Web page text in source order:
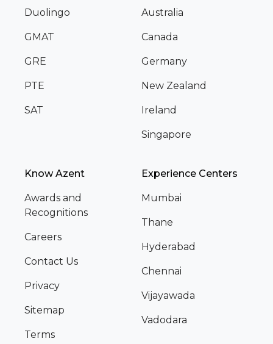
Duolingo
GMAT
GRE
PTE
SAT
Australia
Canada
Germany
New Zealand
Ireland
Singapore
Know Azent
Awards and
Recognitions
Careers
Contact Us
Privacy
Sitemap
Terms
Experience Centers
Mumbai
Thane
Hyderabad
Chennai
Vijayawada
Vadodara